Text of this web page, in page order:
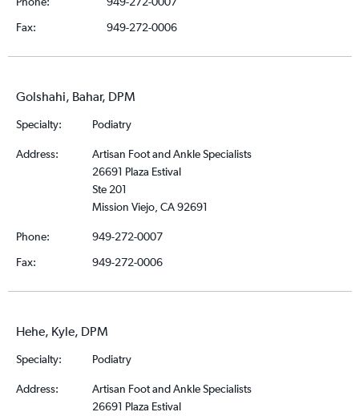
Fax:
949-272-0006
Golshahi, Bahar, DPM
Specialty: Podiatry
Address:
Artisan Foot and Ankle Specialists
26691 Plaza Estival
Ste 201
Mission Viejo, CA 92691
Phone:
949-272-0007
Fax:
949-272-0006
Hehe, Kyle, DPM
Specialty: Podiatry
Address:
Artisan Foot and Ankle Specialists
26691 Plaza Estival